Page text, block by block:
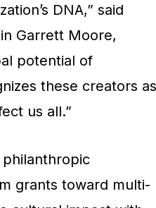
DNA,” said
Garrett Moore,
potential of
these creators as
us all.”
grants toward multi-